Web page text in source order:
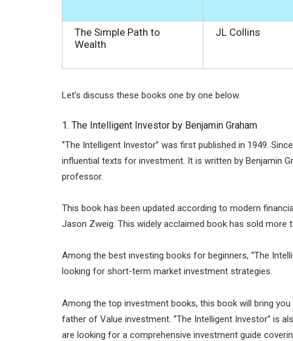
The Simple Path to
Wealth
JL Collins
Let’s discuss these books one by one below.
1. The Intelligent Investor by Benjamin Graham
‘’The Intelligent Investor” was first published in 1949.
influential texts for investment. It is written by Benjamin
professor.
This book has been updated according to modern
Jason Zweig. This widely acclaimed book has sold more
Among the best investing books for beginners, “The
looking for short-term market investment strategies.
Among the top investment books, this book will bring
father of Value investment. ‘’The Intelligent Investor” is
are looking for a comprehensive investment guide